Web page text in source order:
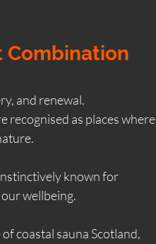
Combination
and renewal.
recognised as places where
known for
wellbeing.
coastal sauna Scotland,